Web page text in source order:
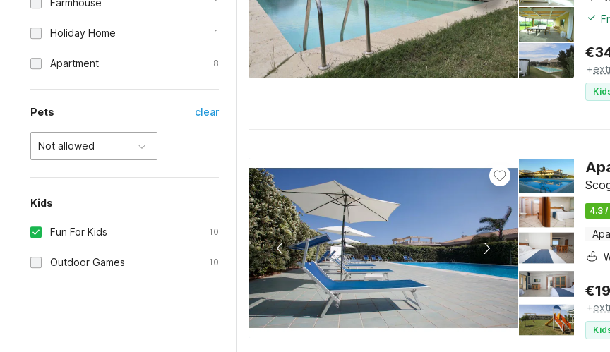
Farmhouse 1
Holiday Home 1
Apartment 8
Pets clear
Not allowed
Kids
Fun For Kids 10
Outdoor Games 10
€
+
4.3 /
€
+